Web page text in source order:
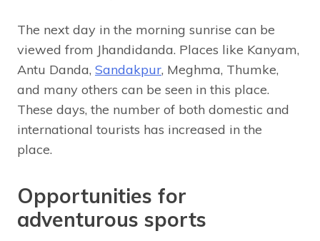
The next day in the morning sunrise can be
viewed from Jhandidanda. Places like Kanyam,
Antu Danda, Sandakpur, Meghma, Thumke,
and many others can be seen in this place.
These days, the number of both domestic and
international tourists has increased in the
place.
Opportunities for
adventurous sports